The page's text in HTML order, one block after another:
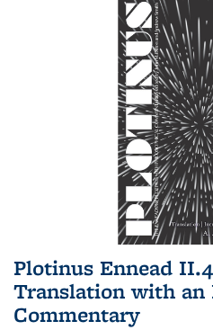
Plotinus Ennead
Translation with
Commentary